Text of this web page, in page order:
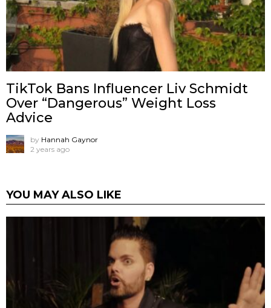
TikTok Bans Influencer Liv Schmidt
Over “Dangerous” Weight Loss
Advice
by Hannah Gaynor
2 years ago
YOU MAY ALSO LIKE